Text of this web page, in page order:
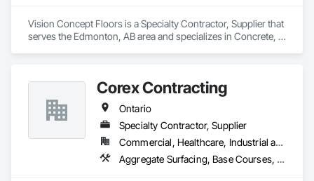
Vision Concept Floors is a Specialty Contractor, Supplier that
serves the Edmonton, AB area and specializes in Concrete,
Corex Contracting
Ontario
Specialty Contractor, Supplier
Commercial, Healthcare, Industrial and Energy, Infrastructure, Institutional, Residential
Aggregate Surfacing, Base Courses, Demolition, Earthwork, Embankments, Erosion and Sedimentation Controls, Excavation and Fill, Grading, Paving and Surfacing, Reinforced Soil Retaining Walls, Roadway Construction, Site Clearing, Soil Stabilization, Stone Retaining Walls, Structure Demolition, Temporary Erosion and Sediment Control, Traffic Control, Underground Storage Tank Removal